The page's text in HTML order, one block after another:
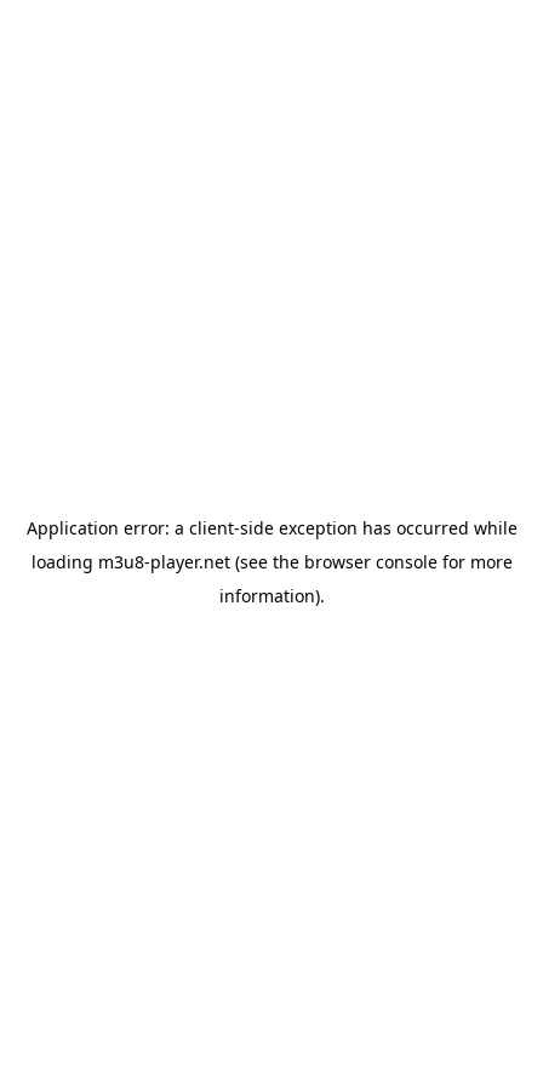
Application error: a client-side exception has occurred while
loading m3u8-player.net(see the browser consolefor more
information).